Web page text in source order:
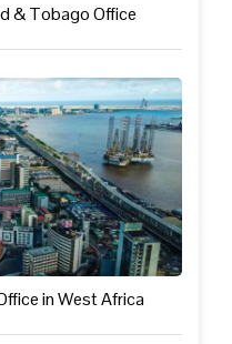
& Tobago Office
in West Africa